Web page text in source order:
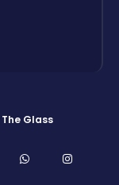
The Glass